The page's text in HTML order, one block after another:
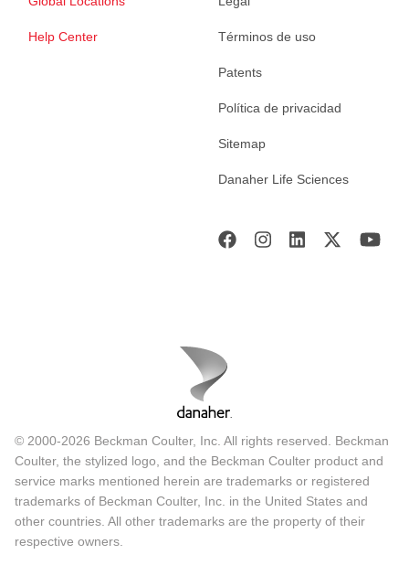
Help Center Términos de uso
Patents
Política de privacidad
Sitemap
Danaher Life Sciences
© 2000-2026 Beckman Coulter, Inc. All rights reserved. Beckman
Coulter, the stylized logo, and the Beckman Coulter product and
service marks mentioned herein are trademarks or registered
trademarks of Beckman Coulter, Inc. in the United States and
other countries. All other trademarks are the property of their
respective owners.